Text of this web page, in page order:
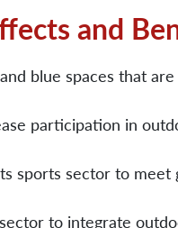
and
blue spaces that
participation in
sports sector to meet
to integrate